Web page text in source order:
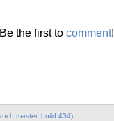
the first to comment!
master, build 434)